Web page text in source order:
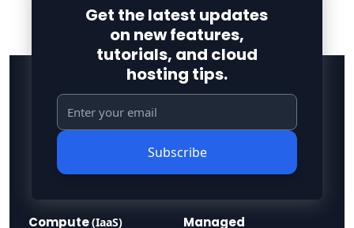
Get the latest updates
on new features,
tutorials, and cloud
hosting tips.
Subscribe
Compute(IaaS)
Managed